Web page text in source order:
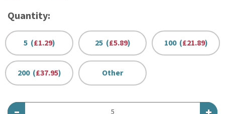
Quantity:
5 (£1.29) 25 (£5.89) 100 (£21.89)
200 (£37.95) Other